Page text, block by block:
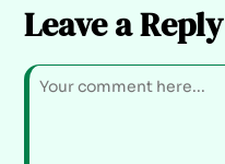
Leave a Reply